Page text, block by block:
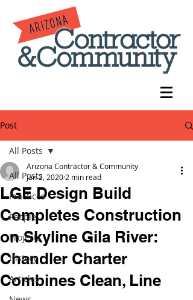
Post
All Posts
Practices
People
Projects
History
Articles
All Posts
LGE Design Build
Completes Construction
on Skyline Gila River:
Chandler Charter
Combines Clean, Line
Arizona Contractor & Community
Jan 2, 2020 2 min read